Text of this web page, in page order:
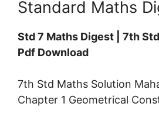
Standard Maths
Std 7 Maths Digest | 7th
Pdf Download
7th Std Maths Solution
Chapter 1 Geometrical